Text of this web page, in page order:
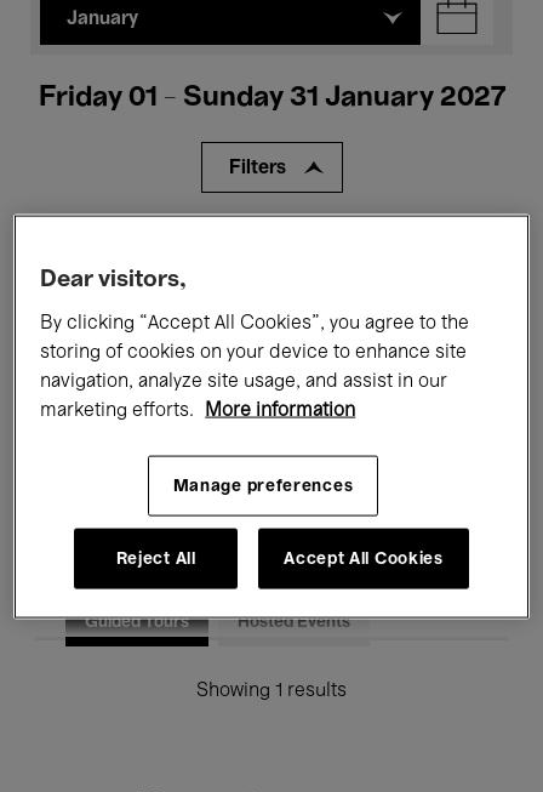
January
Friday 01 - Sunday 31 January 2027
Filters
Talks & Debates Jazz
Classical Music Global Music
All audiences Kids’ Palace Education
Guided Tours Hosted Events
Showing 1 results
Dear visitors,
By clicking “Accept All Cookies”, you agree to the
storing of cookies on your device to enhance site
navigation, analyze site usage, and assist in our
marketing efforts.
More information
Manage preferences
Reject All Accept All Cookies